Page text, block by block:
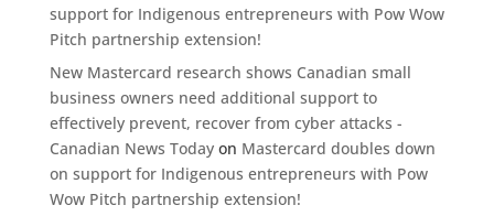
support for Indigenous entrepreneurs with Pow Wow
Pitch partnership extension!
New Mastercard research shows Canadian small
business owners need additional support to
effectively prevent, recover from cyber attacks -
Canadian News Todayon Mastercard doubles down
on support for Indigenous entrepreneurs with Pow
Wow Pitch partnership extension!